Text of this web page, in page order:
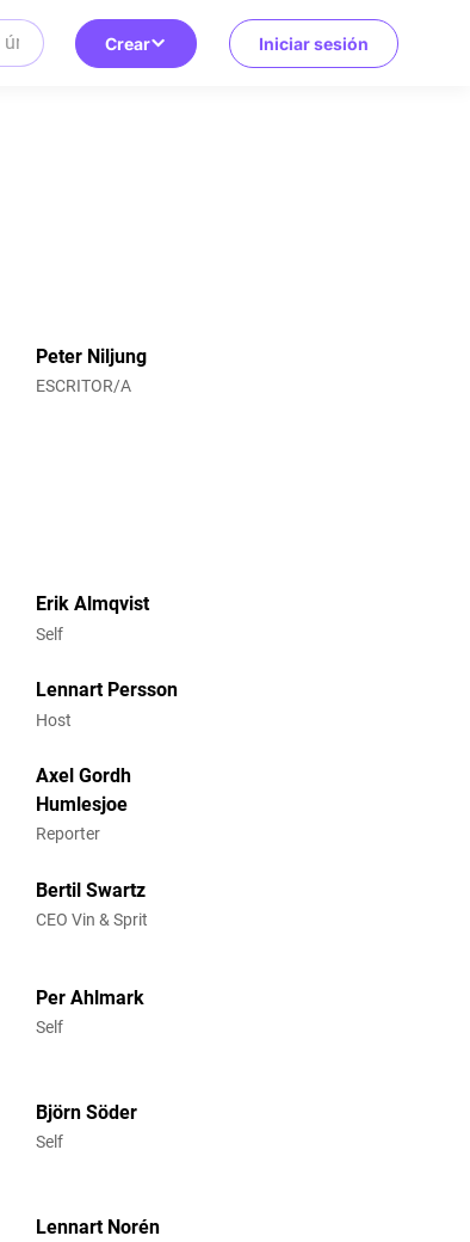
Crear Iniciar sesión
Peter Niljung
ESCRITOR/A
Erik Almqvist
Self
Lennart Persson
Host
Axel Gordh
Humlesjoe
Reporter
Bertil Swartz
CEO Vin & Sprit
Per Ahlmark
Self
Björn Söder
Self
Lennart Norén